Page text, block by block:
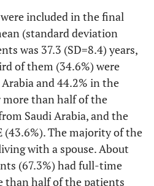
included in the final
(standard deviation
was 37.3 (SD=8.4) years,
of them (34.6%) were
and 44.2% in the
more than half of the
Saudi Arabia, and the
(43.6%). The majority of the
with a spouse. About
(67.3%) had full-time
than half of the patients